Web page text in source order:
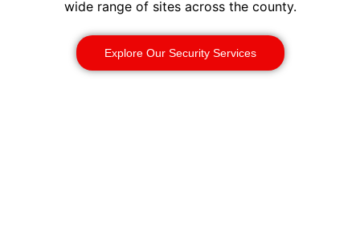
wide range of sites across the county.
Explore Our Security Services